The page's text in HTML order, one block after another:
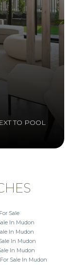
TO POOL
Sale
In Mudon
In Mudon
In Mudon
In Mudon
Sale In Mudon